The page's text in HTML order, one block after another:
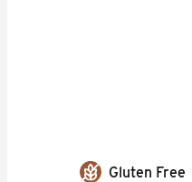
Gluten Free